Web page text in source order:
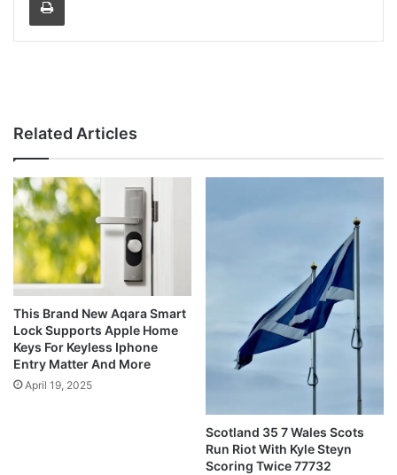
Related Articles
This Brand New Aqara Smart
Lock Supports Apple Home
Keys For Keyless Iphone
Entry Matter And More
April 19, 2025
Scotland 35 7 Wales Scots
Run Riot With Kyle Steyn
Scoring Twice 77732